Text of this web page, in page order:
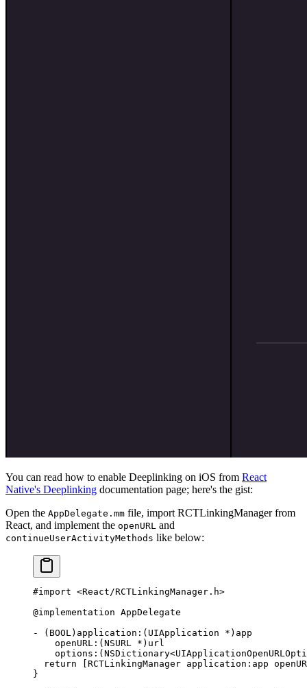
You can read how to enable Deeplinking on iOS from React
Native's Deeplinking documentation page; here's the gist:
Open the AppDelegate.mm file, import RCTLinkingManager from
React, and implement the openURL and
continueUserActivityMethods like below:
#import <React/RCTLinkingManager.h>
@implementation AppDelegate
- ( BOOL ) application: (UIApplication * )app
    openURL:
( NSURL * )url
    options:
( NSDictionary
  return
[RCTLinkingManager application: app
}